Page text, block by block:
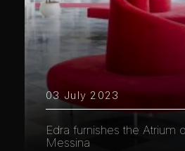
03 July 2023
Edra furnishes the Atrium
Messina